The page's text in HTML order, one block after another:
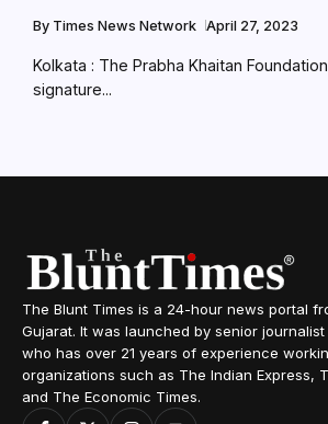
By Times News Network April 27, 2023
Kolkata : The Prabha Khaitan
signature...
The Blunt Times is a 24-hour news portal
Gujarat. It was launched by senior
who has over 21 years of experience
organizations such as The Indian Express,
and The Economic Times.